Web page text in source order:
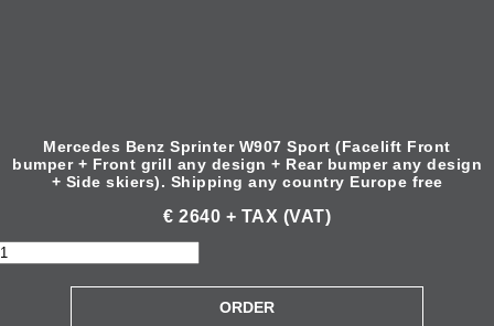
Mercedes Benz Sprinter W907 Sport (Facelift Front
bumper + Front grill any design + Rear bumper any design
+ Side skiers). Shipping any country Europe free
€ 2640 + TAX (VAT)